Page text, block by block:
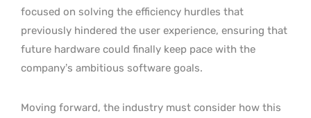
focused on solving the efficiency hurdles that
previously hindered the user experience, ensuring that
future hardware could finally keep pace with the
company’s ambitious software goals.
Moving forward, the industry must consider how this